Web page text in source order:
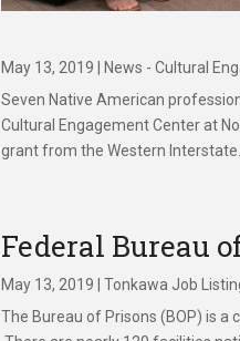
May 13, 2019 |News - Cultural
Seven Native American
Cultural Engagement Center at
grant from the Western Interstate...
Federal Bureau
May 13, 2019 |Tonkawa Job
The Bureau of Prisons (BOP) is